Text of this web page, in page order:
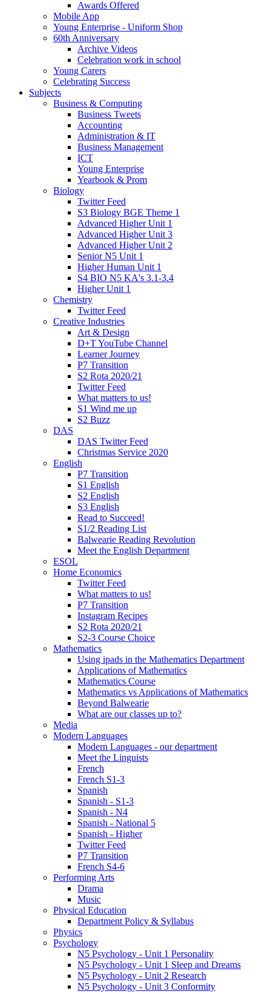
Awards Offered
Mobile App
Young Enterprise - Uniform Shop
60th Anniversary
Archive Videos
Celebration work in school
Young Carers
Celebrating Success
Subjects
Business & Computing
Business Tweets
Accounting
Administration & IT
Business Management
ICT
Young Enterprise
Yearbook & Prom
Biology
Twitter Feed
S3 Biology BGE Theme 1
Advanced Higher Unit 1
Advanced Higher Unit 3
Advanced Higher Unit 2
Senior N5 Unit 1
Higher Human Unit 1
S4 BIO N5 KA's 3.1-3.4
Higher Unit 1
Chemistry
Twitter Feed
Creative Industries
Art & Design
D+T YouTube Channel
Learner Journey
P7 Transition
S2 Rota 2020/21
Twitter Feed
What matters to us!
S1 Wind me up
S2 Buzz
DAS
DAS Twitter Feed
Christmas Service 2020
English
P7 Transition
S1 English
S2 English
S3 English
Read to Succeed!
S1/2 Reading List
Balwearie Reading Revolution
Meet the English Department
ESOL
Home Economics
Twitter Feed
What matters to us!
P7 Transition
Instagram Recipes
S2 Rota 2020/21
S2-3 Course Choice
Mathematics
Using ipads in the Mathematics Department
Applications of Mathematics
Mathematics Course
Mathematics vs Applications of Mathematics
Beyond Balwearie
What are our classes up to?
Media
Modern Languages
Modern Languages - our department
Meet the Linguists
French
French S1-3
Spanish
Spanish - S1-3
Spanish - N4
Spanish - National 5
Spanish - Higher
Twitter Feed
P7 Transition
French S4-6
Performing Arts
Drama
Music
Physical Education
Department Policy & Syllabus
Physics
Psychology
N5 Psychology - Unit 1 Personality
N5 Psychology - Unit 1 Sleep and Dreams
N5 Psychology - Unit 2 Research
N5 Psychology - Unit 3 Conformity